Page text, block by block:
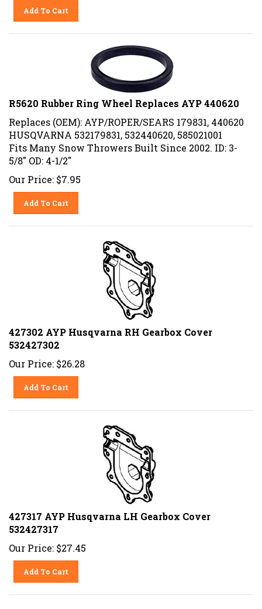
Add To Cart
R5620 Rubber Ring Wheel Replaces AYP 440620
Replaces (OEM): AYP/ROPER/SEARS 179831, 440620
HUSQVARNA 532179831, 532440620, 585021001
Fits Many Snow Throwers Built Since 2002. ID: 3-
5/8" OD: 4-1/2"
Our Price: $7.95
Add To Cart
427302 AYP Husqvarna RH Gearbox Cover
532427302
Our Price: $26.28
Add To Cart
427317 AYP Husqvarna LH Gearbox Cover
532427317
Our Price: $27.45
Add To Cart